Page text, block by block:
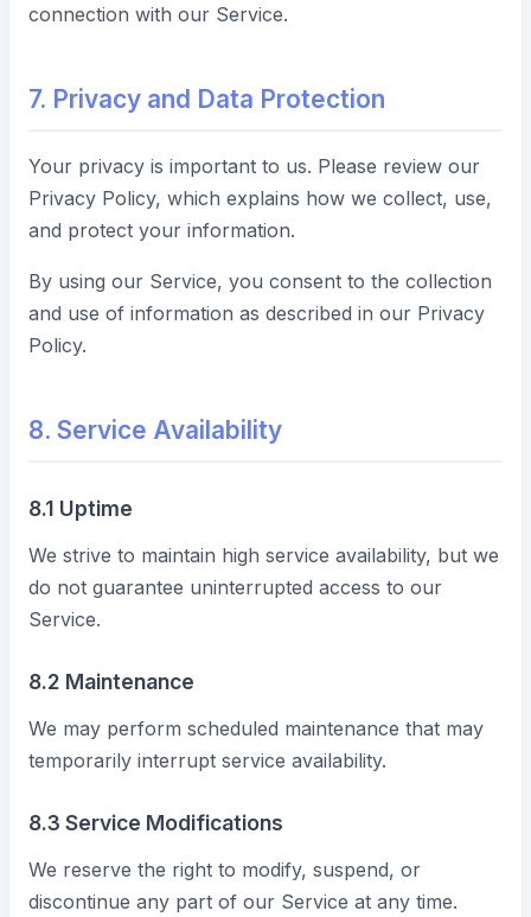
connection with our Service.
7. Privacy and Data Protection
Your privacy is important to us. Please review our
Privacy Policy, which explains how we collect, use,
and protect your information.
By using our Service, you consent to the collection
and use of information as described in our Privacy
Policy.
8. Service Availability
8.1 Uptime
We strive to maintain high service availability, but we
do not guarantee uninterrupted access to our
Service.
8.2 Maintenance
We may perform scheduled maintenance that may
temporarily interrupt service availability.
8.3 Service Modifications
We reserve the right to modify, suspend, or
discontinue any part of our Service at any time.